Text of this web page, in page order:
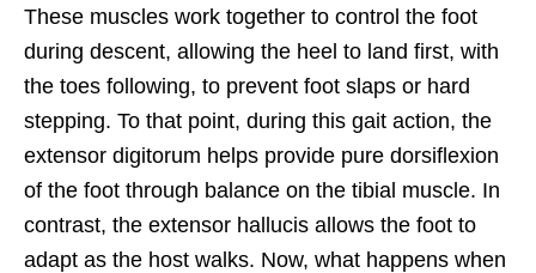
These muscles work together to control the foot
during descent, allowing the heel to land first, with
the toes following, to prevent foot slaps or hard
stepping. To that point, during this gait action, the
extensor digitorum helps provide pure dorsiflexion
of the foot through balance on the tibial muscle. In
contrast, the extensor hallucis allows the foot to
adapt as the host walks. Now, what happens when